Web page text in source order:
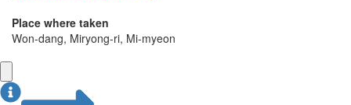
Place where taken
Won-dang, Miryong-ri, Mi-myeon